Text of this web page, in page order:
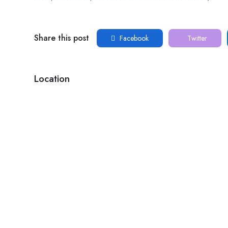
Share this post Facebook Twitter
Location